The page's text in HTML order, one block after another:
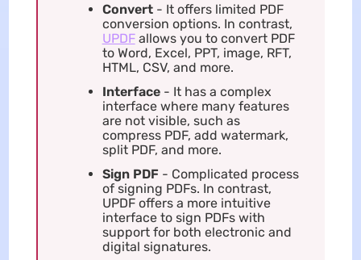
Convert- It offers limited PDF
conversion options. In contrast,
UPDFallows you to convert PDF
to Word, Excel, PPT, image, RFT,
HTML, CSV, and more.
Interface- It has a complex
interface where many features
are not visible, such as
compress PDF, add watermark,
split PDF, and more.
Sign PDF - Complicated process
of signing PDFs. In contrast,
UPDF offers a more intuitive
interface to sign PDFs with
support for both electronic and
digital signatures.